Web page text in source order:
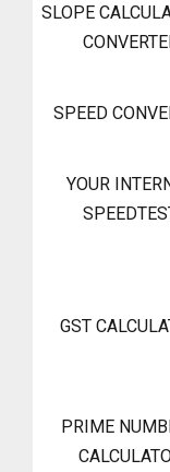
SLOPE
SPEED
YOUR
GST
PRIME